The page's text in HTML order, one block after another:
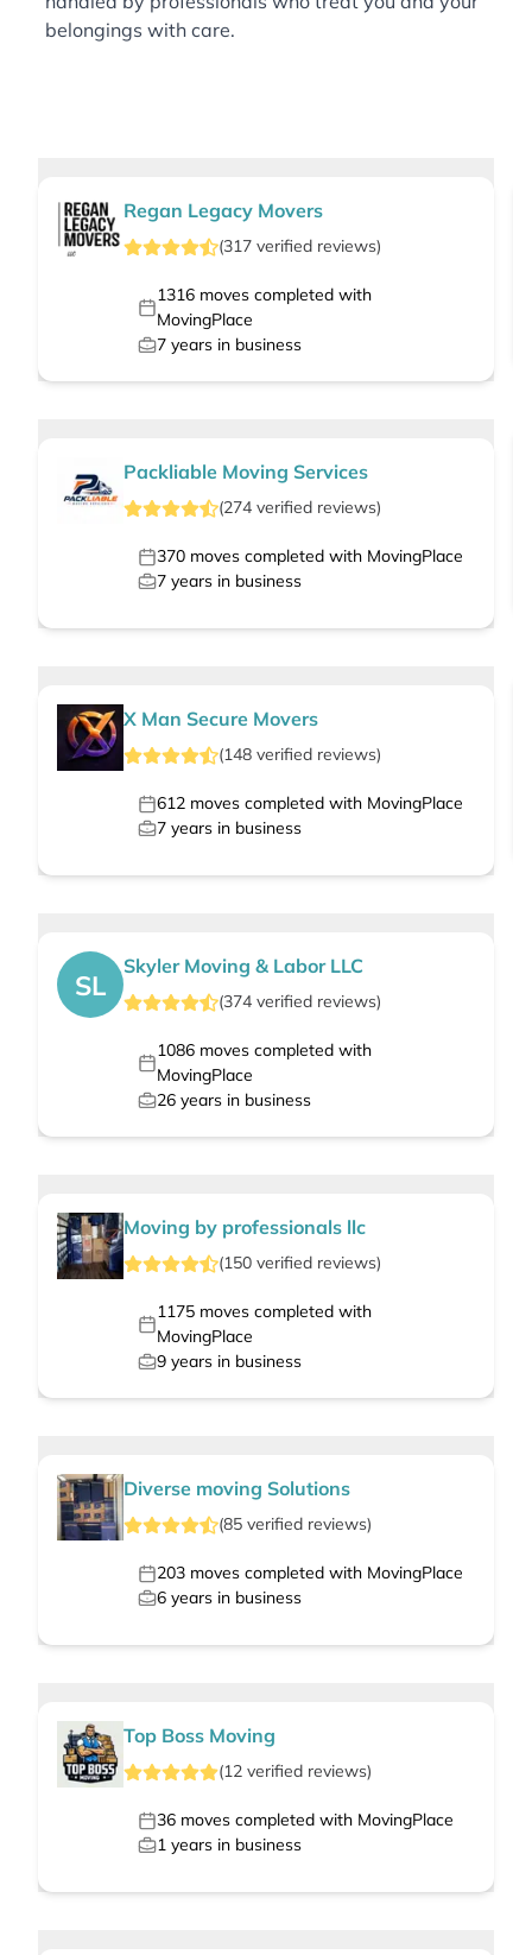
belongings with care.
Regan Legacy Movers
(317 verified reviews)
1316moves completed with
MovingPlace
7 years in business
Packliable Moving Services
(274 verified reviews)
370 moves completed with MovingPlace
7 years in business
X Man Secure Movers
(148 verified reviews)
612 moves completed with MovingPlace
7 years in business
SL
Skyler Moving & Labor LLC
(374 verified reviews)
1086moves completed with
MovingPlace
26 years in business
Moving by professionals llc
(150 verified reviews)
1175moves completed with
MovingPlace
9 years in business
Diverse moving Solutions
(85 verified reviews)
203 moves completed with MovingPlace
6 years in business
Top Boss Moving
(12 verified reviews)
36 moves completed with MovingPlace
1 years in business